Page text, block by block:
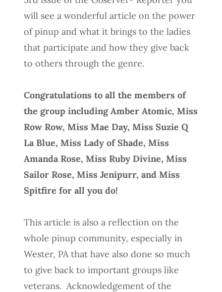
will see a wonderful article on the power
of pinup and what it brings to the ladies
that participate and how they give back
to others through the genre.
Congratulations to all the members of
the group including Amber Atomic, Miss
Row Row, Miss Mae Day, Miss Suzie Q
La Blue, Miss Lady of Shade, Miss
Amanda Rose, Miss Ruby Divine, Miss
Sailor Rose, Miss Jenipurr, and Miss
Spitfire for all you do!
This article is also a reflection on the
whole pinup community, especially in
Wester, PA that have also done so much
to give back to important groups like
veterans. Acknowledgement of the